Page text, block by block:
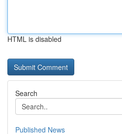
HTML is disabled
Search
Published News